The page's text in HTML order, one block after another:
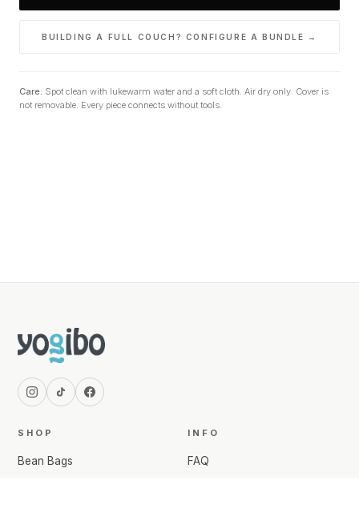
BUILDING A FULL COUCH? CONFIGURE A BUNDLE →
Care: Spot clean with lukewarm water and a soft cloth. Air dry only. Cover is
not removable. Every piece connects without tools.
SHOP
Bean Bags
INFO
FAQ